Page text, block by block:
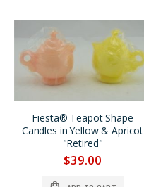
Fiesta® Teapot Shape
Candles in Yellow & Apricot
"Retired"
$39.00